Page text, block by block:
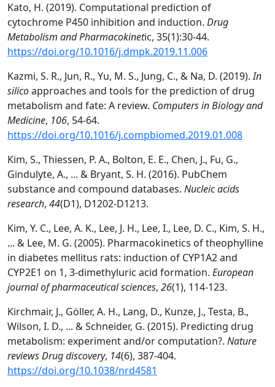
Kato, H. (2019). Computational prediction of
cytochrome P450 inhibition and induction. Drug
Metabolism and Pharmacokinetic, 35(1):30-44.
https://doi.org/10.1016/j.dmpk.2019.11.006
Kazmi, S. R., Jun, R., Yu, M. S., Jung, C., & Na, D. (2019).In
silicoapproaches and tools for the prediction of drug
metabolism and fate: A review. Computers in Biology and
Medicine, 106, 54-64.
https://doi.org/10.1016/j.compbiomed.2019.01.008
Kim, S., Thiessen, P. A., Bolton, E. E., Chen, J., Fu, G.,
Gindulyte, A., ... & Bryant, S. H. (2016). PubChem
substance and compound databases. Nucleic acids
research, 44(D1), D1202-D1213.
Kim, Y. C., Lee, A. K., Lee, J. H., Lee, I., Lee, D. C., Kim, S. H.,
... & Lee, M. G. (2005). Pharmacokinetics of theophylline
in diabetes mellitus rats: induction of CYP1A2 and
CYP2E1 on 1, 3-dimethyluric acid formation. European
journal of pharmaceutical sciences, 26(1), 114-123.
Kirchmair, J., Göller, A. H., Lang, D., Kunze, J., Testa, B.,
Wilson, I. D., ... & Schneider, G. (2015). Predicting drug
metabolism: experiment and/or computation?. Nature
reviews Drug discovery, 14(6), 387-404.
https://doi.org/10.1038/nrd4581